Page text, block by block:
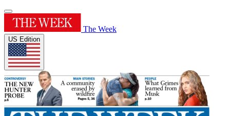
The Week
US Edition